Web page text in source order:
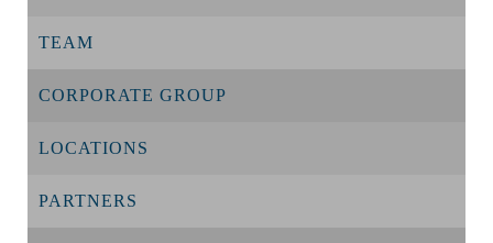
TEAM
CORPORATE GROUP
LOCATIONS
PARTNERS